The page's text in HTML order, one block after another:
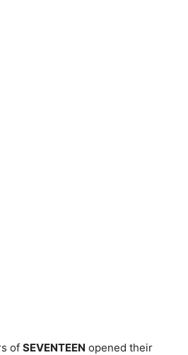
of SEVENTEEN opened their